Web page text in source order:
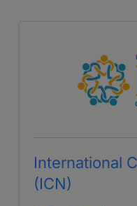
International
(ICN)